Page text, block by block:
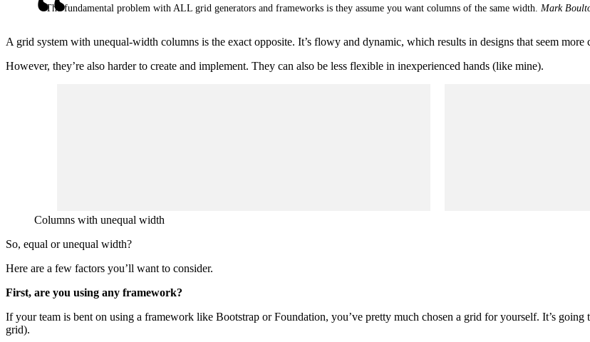
The fundamental problem with ALL grid generators and frameworks is they assume you want columns of the same width. Mark
A grid system with unequal-width columns is the exact opposite. It’s flowy and dynamic, which results in designs that seem more
However, they’re also harder to create and implement. They can also be less flexible in inexperienced hands (like mine).
Columns with unequal width
So, equal or unequal width?
Here are a few factors you’ll want to consider.
First, are you using any framework?
If your team is bent on using a framework like Bootstrap or Foundation, you’ve pretty much chosen a grid for yourself. It’s
grid).